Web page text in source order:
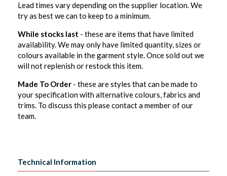
Lead times vary depending on the supplier location. We
try as best we can to keep to a minimum.
While stocks last - these are items that have limited
availability. We may only have limited quantity, sizes or
colours available in the garment style. Once sold out we
will not replenish or restock this item.
Made To Order - these are styles that can be made to
your specification with alternative colours, fabrics and
trims. To discuss this please contact a member of our
team.
Technical Information